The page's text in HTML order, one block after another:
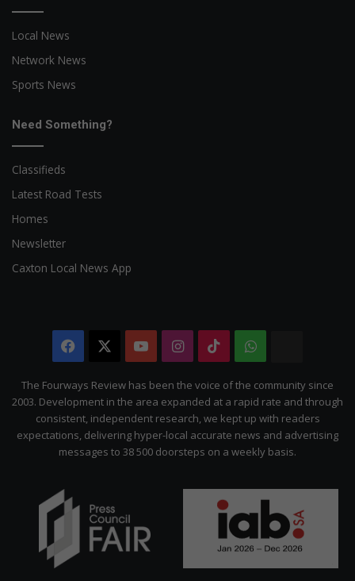
Local News
Network News
Sports News
Need Something?
Classifieds
Latest Road Tests
Homes
Newsletter
Caxton Local News App
Facebook YouTubeInstagram
TikTokWhatsApp
Citizen
The Fourways Review has been the voice of the community since
2003. Development in the area expanded at a rapid rate and through
consistent, independent research, we kept up with readers
expectations, delivering hyper-local accurate news and advertising
messages to 38 500 doorsteps on a weekly basis.